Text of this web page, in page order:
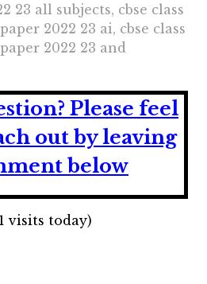
23 all subjects, cbse class
2022 23 ai, cbse class
2022 23 and
Please feel
out by leaving
below
visits today)